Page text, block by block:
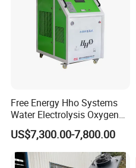
Free Energy Hho Systems
Water Electrolysis Oxygen
Hydrogen Hho Generator for
Welding
US$7,300.00-7,800.00